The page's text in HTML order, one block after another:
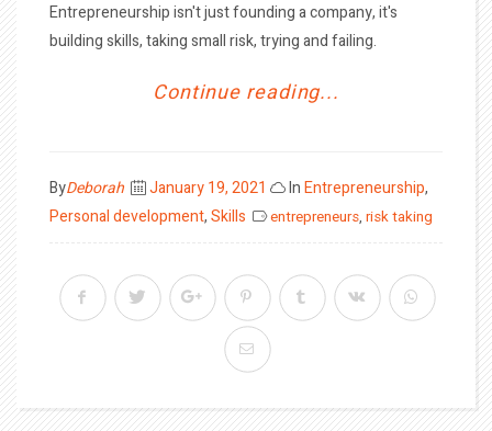
Entrepreneurship isn't just founding a company, it's
building skills, taking small risk, trying and failing.
Continue reading...
ByDeborah
Posted
on
January 19, 2021 InEntrepreneurship,
Personal development,Skills entrepreneurs, risk taking